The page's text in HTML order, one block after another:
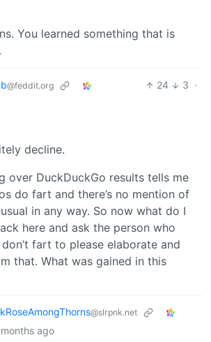
You learned something that is
@feddit.org 24 3 ·
decline.
over DuckDuckGo results tells me
do fart and there’s no mention of
in any way. So now what do I
here and ask the person who
fart to please elaborate and
that. What was gained in this
@slrpnk.net
ago